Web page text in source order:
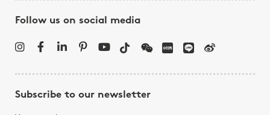
Follow us on social media
Subscribe to our newsletter